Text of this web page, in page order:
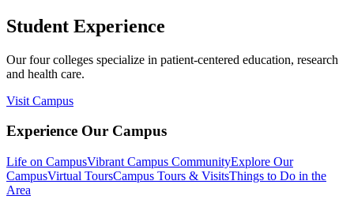
Student Experience
Our four colleges specialize in patient-centered education, research
and health care.
Visit Campus
Experience Our Campus
Life on CampusVibrant Campus CommunityExplore Our
CampusVirtual ToursCampus Tours & VisitsThings to Do in the
Area